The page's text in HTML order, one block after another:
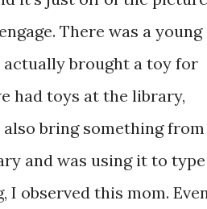
There was a young
brought a toy for
had toys at the library,
bring something from
and was using it to type
I observed this mom.